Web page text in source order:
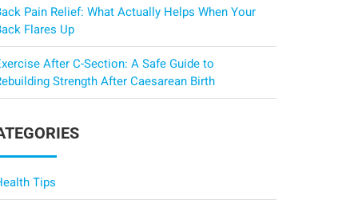
Pain Relief: What Actually Helps When Your
Flares Up
After C-Section: A Safe Guide to
Strength After Caesarean Birth
Tips